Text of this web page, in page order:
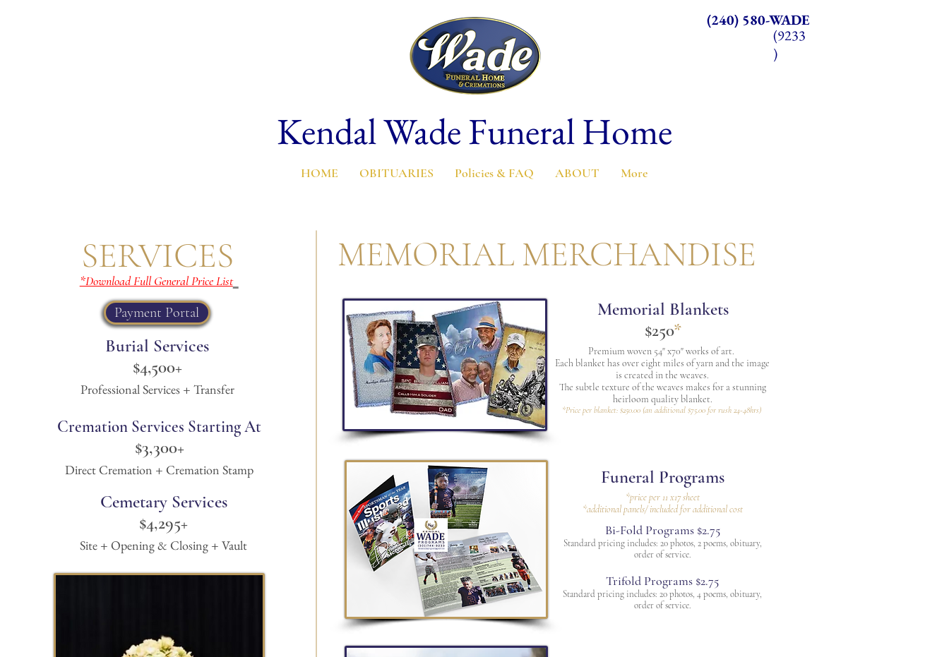
(240) 580-WADE
(9233
)
Kendal Wade Funeral Home
HOME OBITUARIES Policies & FAQ ABOUT More
SERVICES
*Download Full General Price List
Payment Portal
Burial Services
$4,500+
Professional Services + Transfer
Cremation Services Starting At
$3,300+
Direct Cremation + Cremation Stamp
Cemetary Services
$4,295+
Site + Opening & Closing + Vault
MEMORIAL MERCHANDISE
Memorial Blankets
$250*
Premium woven 54" x70" works of art.
Each blanket has over eight miles of yarn and the image
is created in the weaves.
The subtle texture of the weaves makes for a stunning
heirloom quality blanket.
*Price per blanket: $250.00 (an additional $75.00 for rush 24-48hrs)
Funeral Programs
Bi-Fold Programs $2.75
Standard pricing includes: 20 photos, 2 poems, obituary,
order of service.
Trifold Programs $2.75
Standard pricing includes: 20 photos, 4 poems, obituary,
order of service.
*price per 11 x17 sheet
*additional panels/ included for additional cost